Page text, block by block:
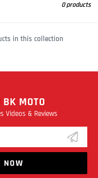
0 products
in this collection
MOTO
Videos & Reviews
NOW